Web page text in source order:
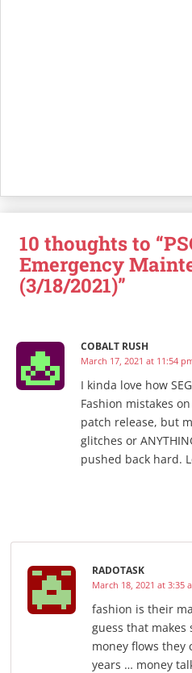
10 thoughts to
Emergency
(3/18/2021)”
COBALT RUSH
March 17, 2021 at 11:54
I kinda love how
Fashion mistakes
patch release, but
glitches or
pushed back hard.
RADOTASK
March 18, 2021 at 3:35
fashion is their
guess that makes
money flows they
years … money